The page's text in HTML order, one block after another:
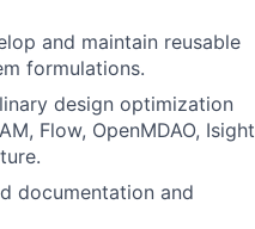
and maintain reusable
formulations.
design optimization
Flow, OpenMDAO, Isight
documentation and